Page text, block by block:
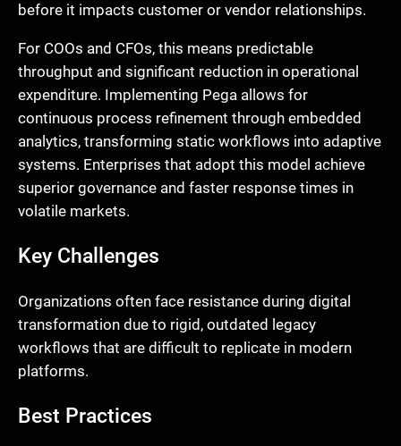
before it impacts customer or vendor relationships.
For COOs and CFOs, this means predictable
throughput and significant reduction in operational
expenditure. Implementing Pega allows for
continuous process refinement through embedded
analytics, transforming static workflows into adaptive
systems. Enterprises that adopt this model achieve
superior governance and faster response times in
volatile markets.
Key Challenges
Organizations often face resistance during digital
transformation due to rigid, outdated legacy
workflows that are difficult to replicate in modern
platforms.
Best Practices